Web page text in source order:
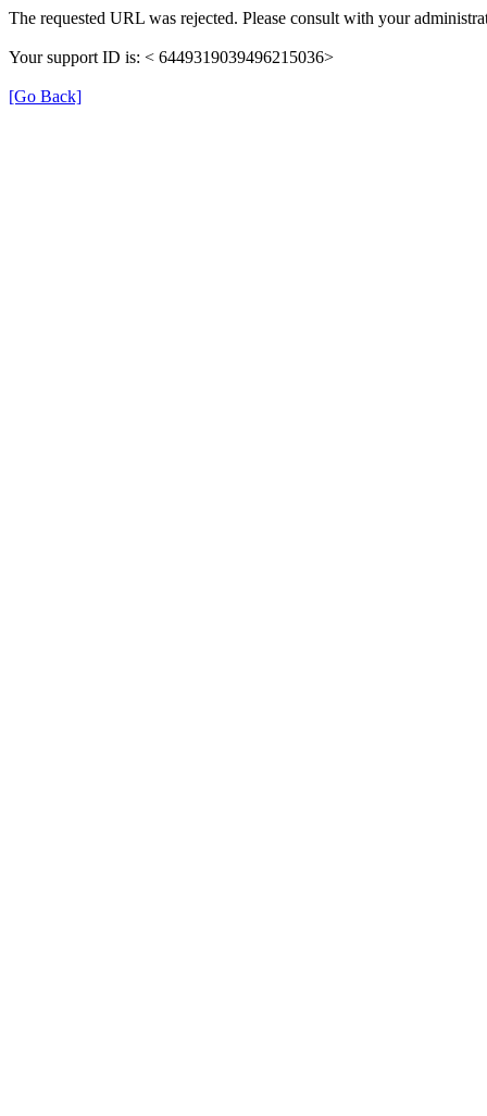
The requested URL was rejected. Please consult with your
Your support ID is: < 6449319039496215036>
[Go Back]